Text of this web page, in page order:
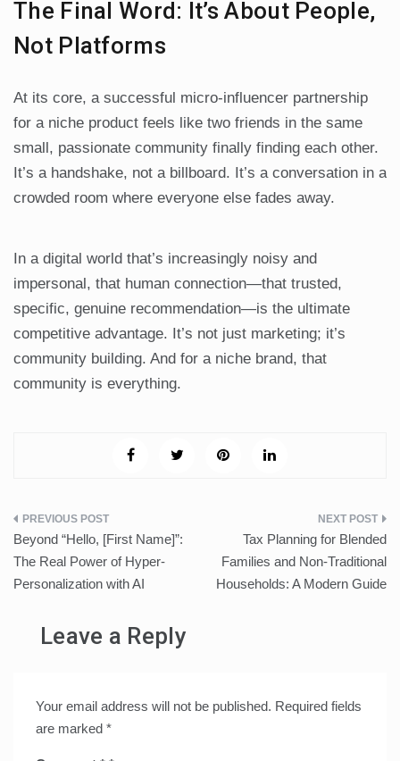
The Final Word: It’s About People,
Not Platforms
At its core, a successful micro-influencer partnership
for a niche product feels like two friends in the same
small, passionate community finally finding each other.
It’s a handshake, not a billboard. It’s a conversation in a
crowded room where everyone else fades away.
In a digital world that’s increasingly noisy and
impersonal, that human connection—that trusted,
specific, genuine recommendation—is the ultimate
competitive advantage. It’s not just marketing; it’s
community building. And for a niche brand, that
community is everything.
Post
navigation
Beyond “Hello, [First Name]”:
The Real Power of Hyper-
Personalization with AI
Tax Planning for Blended
Families and Non-Traditional
Households: A Modern Guide
Leave a Reply
Your email address will not be published. Required fields
are marked *